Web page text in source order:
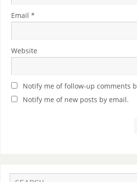
Email *
Website
Notify me of follow-up comments
Notify me of new posts by email.